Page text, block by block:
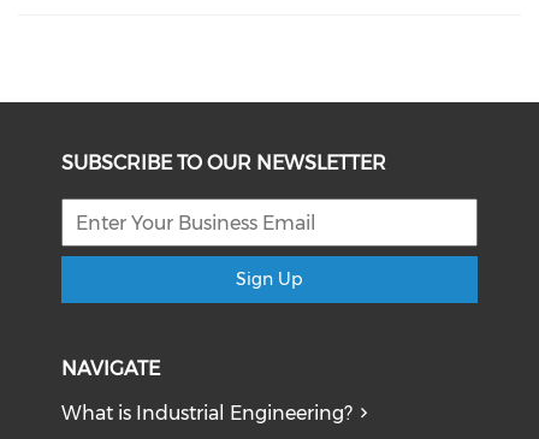
SUBSCRIBE TO OUR NEWSLETTER
Sign Up
NAVIGATE
What is Industrial Engineering?